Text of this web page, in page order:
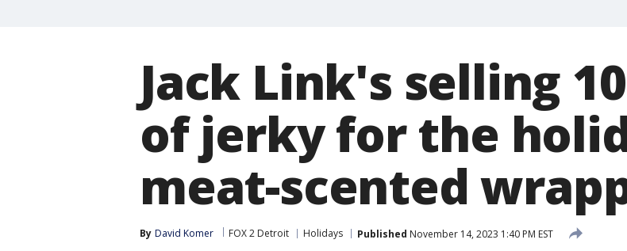
Jack Link's selling
of jerky for the
meat-scented
By David Komer FOX 2 Detroit Holidays Published November 14, 2023 1:40 PM EST